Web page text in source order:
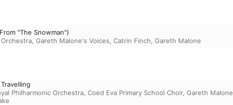
"The Snowman")
Orchestra, Gareth Malone's Voices, Catrin Finch, Gareth Malone
Philharmonic Orchestra, Coed Eva Primary School Choir, Gareth Malone